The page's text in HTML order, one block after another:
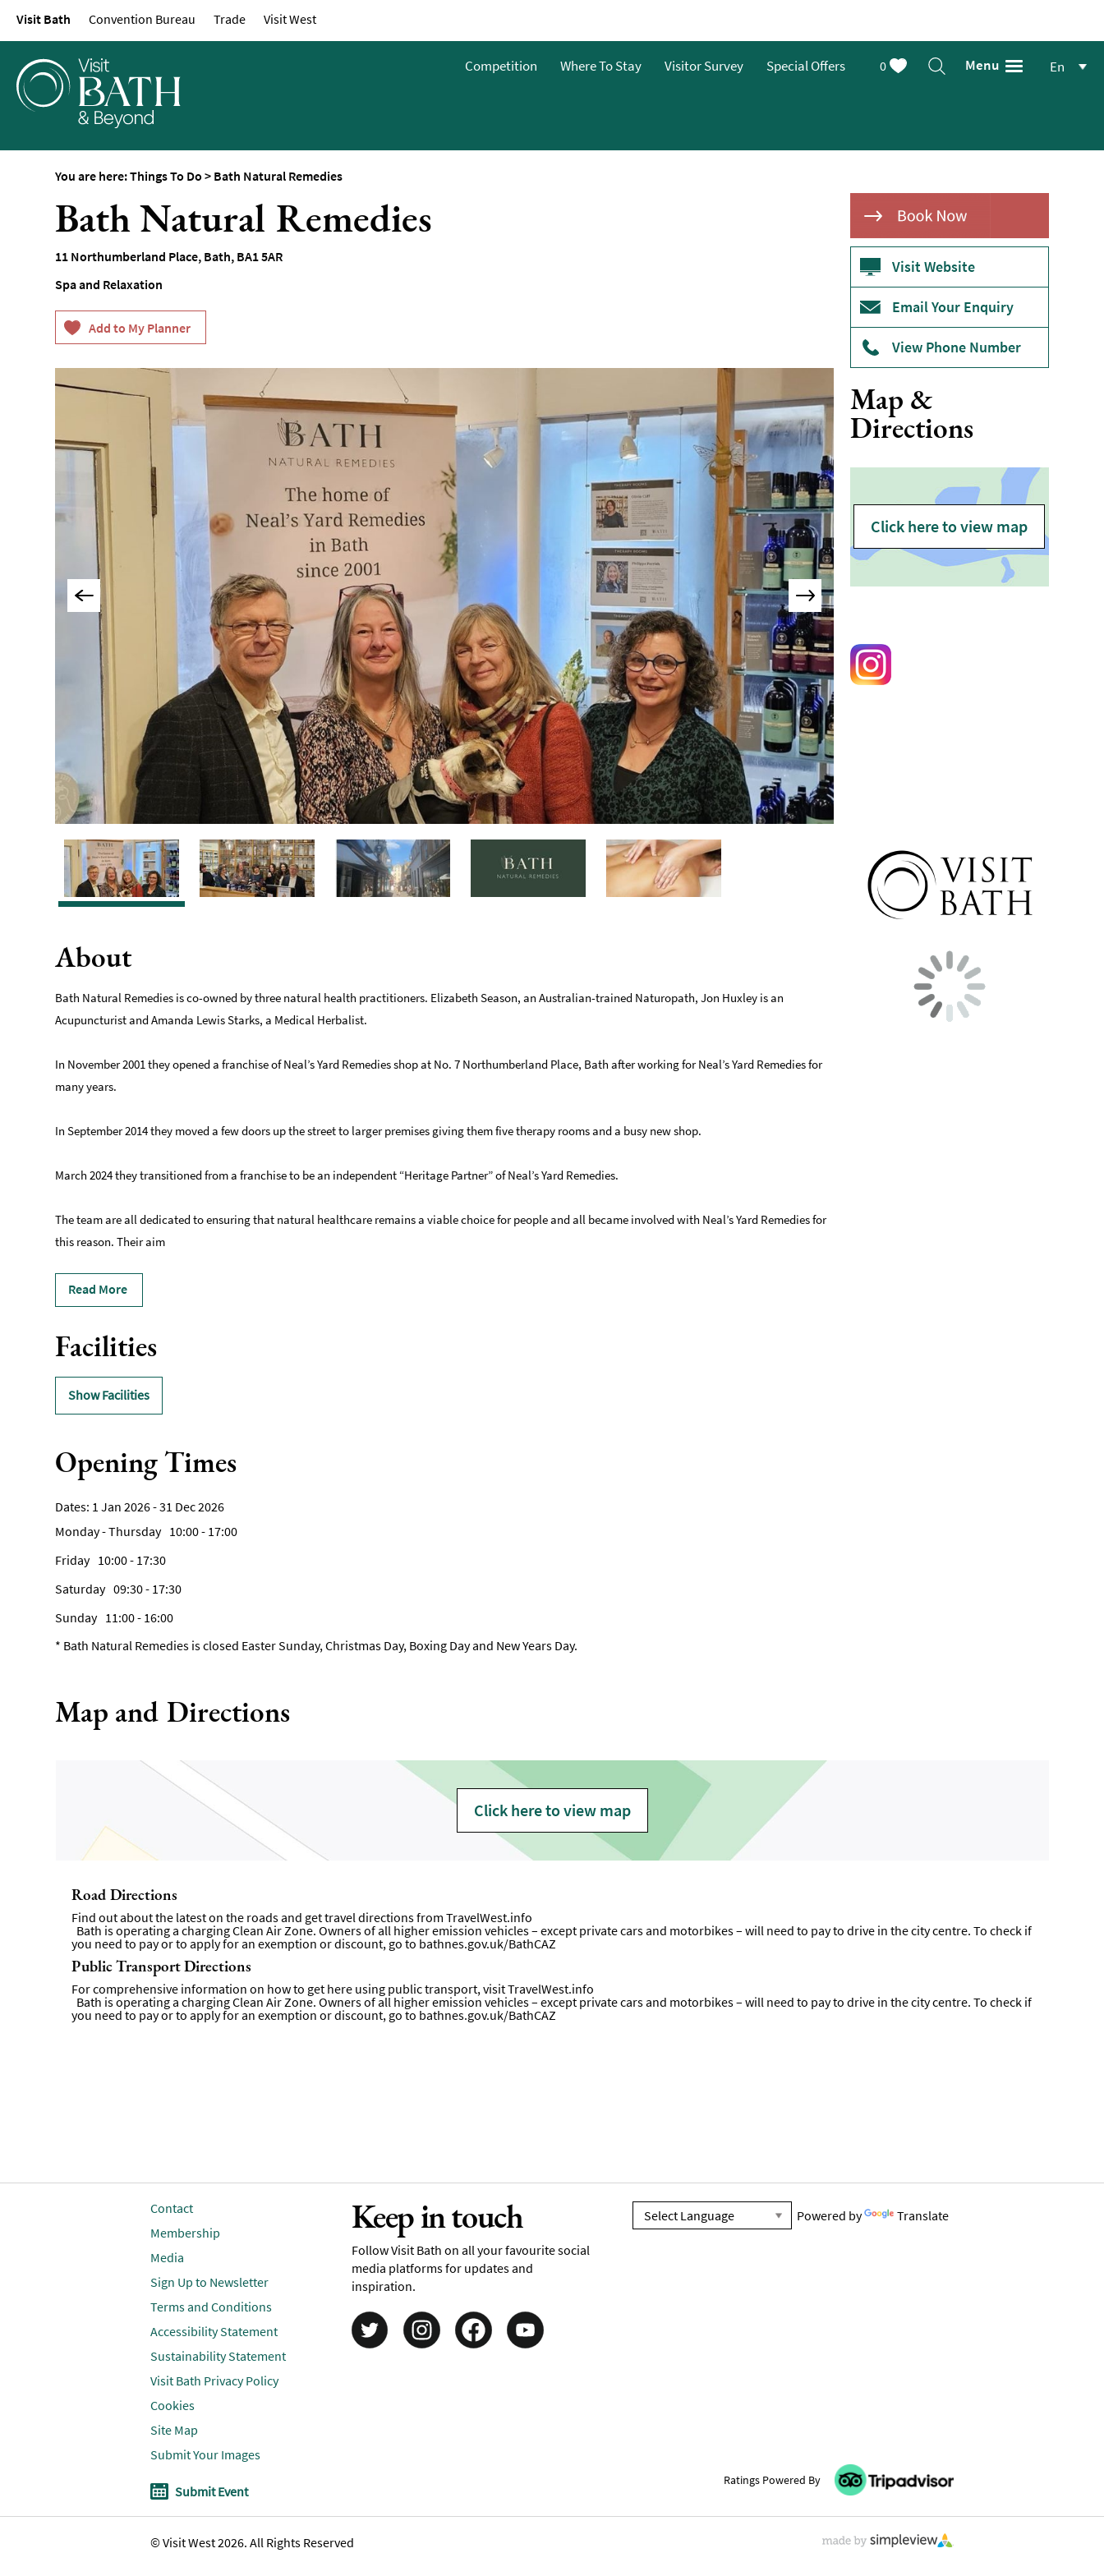
Attractions
Sports & Active
Entertainment
Indoors & Rainy Day
Things To Do By Interest
Special Offers
Visit Bath Convention Bureau Trade Visit West
Competition Where To Stay Visitor Survey Special Offers 0 Menu En
You are here:Things To Do > Bath Natural Remedies
Bath Natural Remedies
11 Northumberland Place, Bath, BA1 5AR
Spa and Relaxation
Visit Website
Email Your Enquiry
View Phone Number
About
Bath Natural Remedies is co-owned by three natural health practitioners. Elizabeth Season, an Australian-trained Naturopath, Jon Huxley is an
Acupuncturist and Amanda Lewis Starks, a Medical Herbalist.
In November 2001 they opened a franchise of Neal’s Yard Remedies shop at No. 7 Northumberland Place, Bath after working for Neal’s Yard Remedies for
many years.
In September 2014 they moved a few doors up the street to larger premises giving them five therapy rooms and a busy new shop.
March 2024 they transitioned from a franchise to be an independent “Heritage Partner” of Neal’s Yard Remedies.
The team are all dedicated to ensuring that natural healthcare remains a viable choice for people and all became involved with Neal’s Yard Remedies for
this reason. Their aim
Read More
Facilities
Show Facilities
Opening Times
1 Jan 2026 - 31 Dec 2026
Monday - Thursday 10:00- 17:00
Friday 10:00- 17:30
Saturday 09:30- 17:30
Sunday 11:00- 16:00
* Bath Natural Remedies is closed Easter Sunday, Christmas Day, Boxing Day and New Years Day.
Map &
Directions
Click here to view map
Map and Directions
Click here to view map
Road Directions
Find out about the latest on the roads and get travel directions fromTravelWest.info
Bath is operating a charging Clean Air Zone. Owners of all higher emission vehicles – except private cars and motorbikes – will need to pay to drive in the city centre. To check if
you need to pay or to apply for an exemption or discount, go to bathnes.gov.uk/BathCAZ
Public Transport Directions
For comprehensive information on how to get here using public transport, visitTravelWest.info
Bath is operating a charging Clean Air Zone. Owners of all higher emission vehicles – except private cars and motorbikes – will need to pay to drive in the city centre. To check if
you need to pay or to apply for an exemption or discount, go to bathnes.gov.uk/BathCAZ
Contact
Membership
Media
Sign Up to Newsletter
Terms and Conditions
Accessibility Statement
Sustainability Statement
Visit Bath Privacy Policy
Cookies
Site Map
Submit Your Images
Submit Event
Keep in touch
Follow Visit Bath on all your favourite social
media platforms for updates and
inspiration.
Powered by Translate
Ratings Powered By
© Visit West 2026. All Rights Reserved